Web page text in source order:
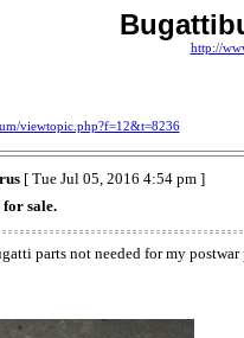
http://
viewtopic.php?f=12&t=8236
[ Tue Jul 05, 2016 4:54 pm ]
sale.
parts not needed for my